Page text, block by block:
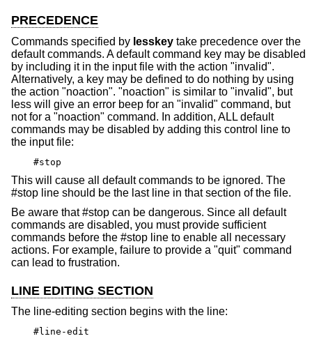
PRECEDENCE
Commands specified by lesskey take precedence over the
default commands. A default command key may be disabled
by including it in the input file with the action "invalid".
Alternatively, a key may be defined to do nothing by using
the action "noaction". "noaction" is similar to "invalid", but
less will give an error beep for an "invalid" command, but
not for a "noaction" command. In addition, ALL default
commands may be disabled by adding this control line to
the input file:
#stop
This will cause all default commands to be ignored. The
#stop line should be the last line in that section of the file.
Be aware that #stop can be dangerous. Since all default
commands are disabled, you must provide sufficient
commands before the #stop line to enable all necessary
actions. For example, failure to provide a "quit" command
can lead to frustration.
LINE EDITING SECTION
The line-editing section begins with the line:
#line-edit